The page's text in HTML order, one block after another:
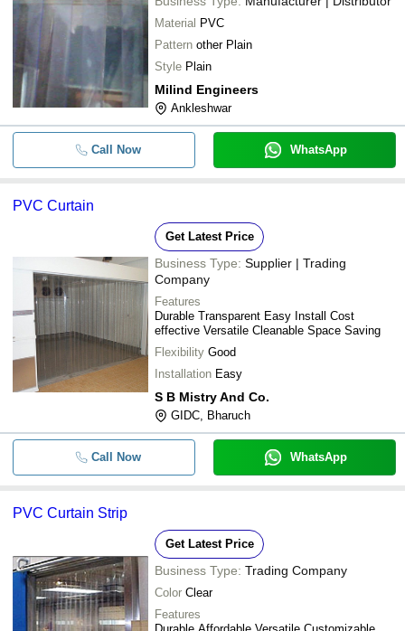
Material PVC
Pattern other Plain
Style Plain
Milind Engineers
Ankleshwar
Call Now WhatsApp
PVC Curtain
Get Latest Price
Business Type: Supplier | Trading
Company
Features
Durable Transparent Easy Install Cost
effective Versatile Cleanable Space Saving
Flexibility Good
Installation Easy
S B Mistry And Co.
GIDC, Bharuch
Call Now WhatsApp
PVC Curtain Strip
Get Latest Price
Business Type: Trading Company
Color Clear
Features